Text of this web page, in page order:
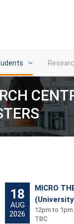
18
AUG
2026
MICRO
12pm to 1pm
TBC